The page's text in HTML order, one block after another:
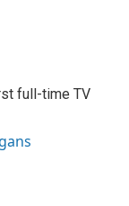
full-time TV